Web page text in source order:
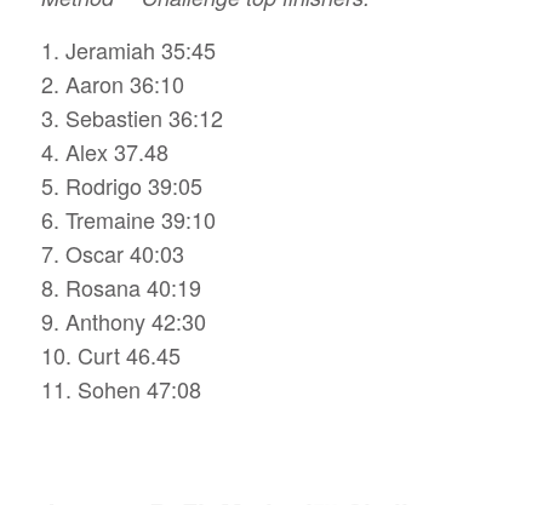
1. Jeramiah 35:45
2. Aaron 36:10
3. Sebastien 36:12
4. Alex 37.48
5. Rodrigo 39:05
6. Tremaine 39:10
7. Oscar 40:03
8. Rosana 40:19
9. Anthony 42:30
10. Curt 46.45
11. Sohen 47:08